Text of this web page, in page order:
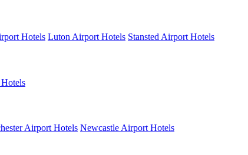
Hotels Luton Airport Hotels Stansted Airport Hotels
Airport Hotels Newcastle Airport Hotels